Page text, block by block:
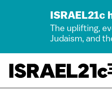
ISRAEL21c
The uplifting,
Judaism, and